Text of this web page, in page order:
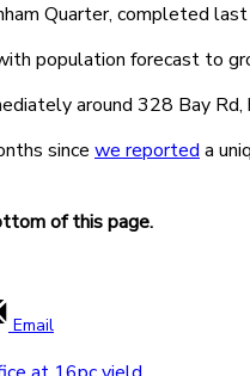
Quarter, completed
population forecast to
around 328 Bay
since we reported a
of this page.
Email